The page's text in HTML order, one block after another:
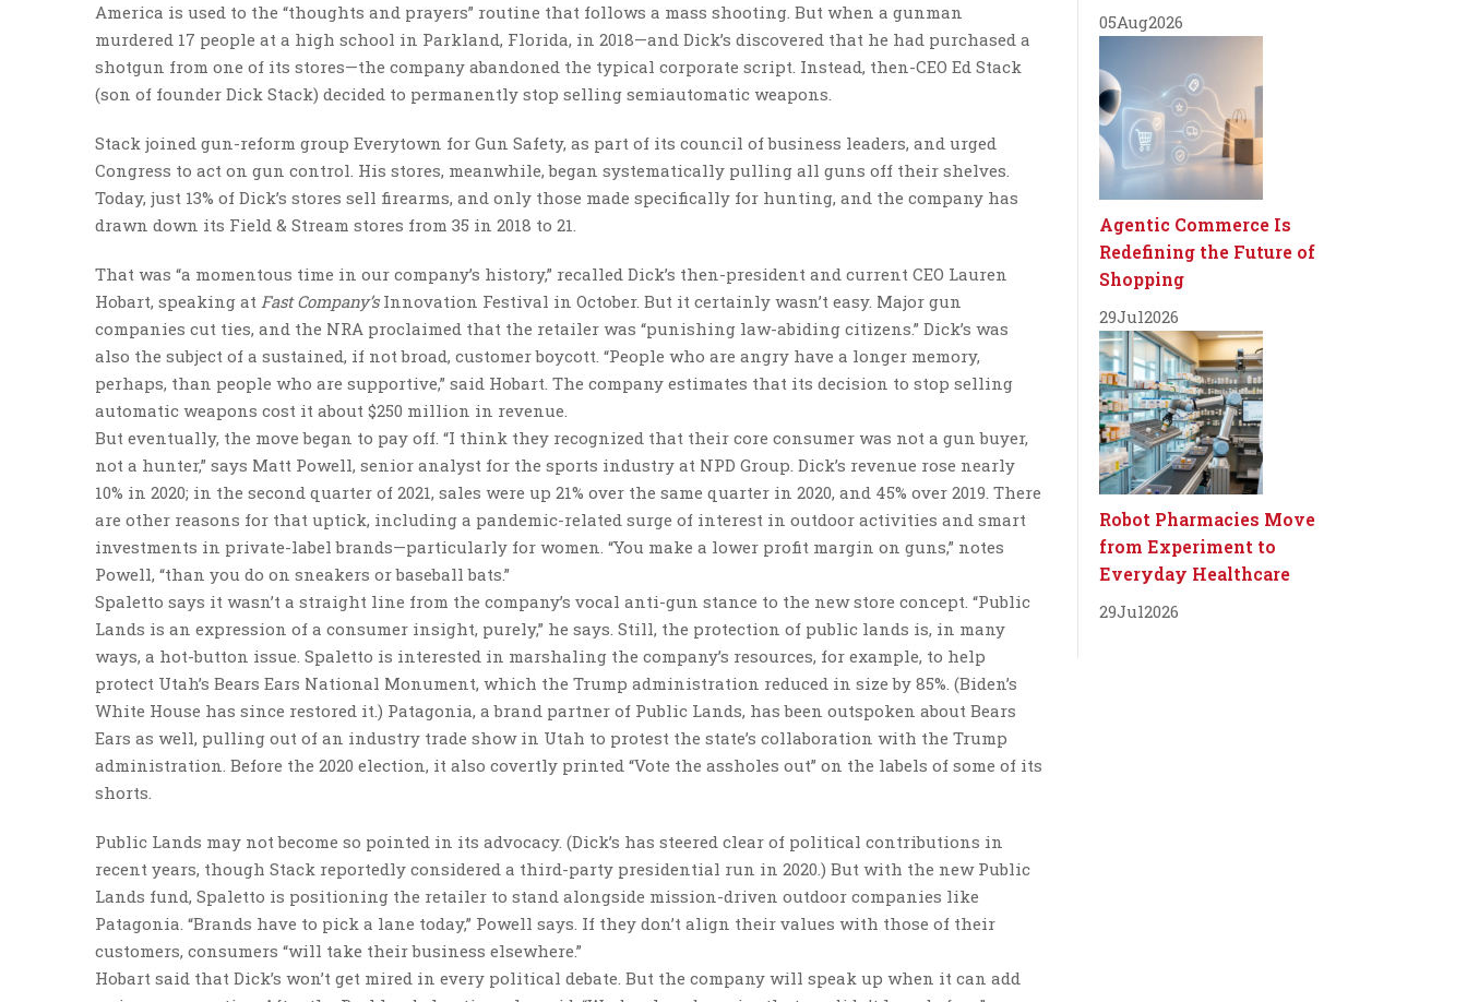
America is used to the “thoughts and prayers” routine that follows a mass shooting. But when a gunman
murdered 17 people at a high school in Parkland, Florida, in 2018—and Dick’s discovered that he had purchased a
shotgun from one of its stores—the company abandoned the typical corporate script. Instead, then-CEO Ed Stack
(son of founder Dick Stack) decided to permanently stop selling semiautomatic weapons.
Stack joined gun-reform group Everytown for Gun Safety, as part of its council of business leaders, and urged
Congress to act on gun control. His stores, meanwhile, began systematically pulling all guns off their shelves.
Today, just 13% of Dick’s stores sell firearms, and only those made specifically for hunting, and the company has
drawn down its Field & Stream stores from 35 in 2018 to 21.
That was “a momentous time in our company’s history,” recalled Dick’s then-president and current CEO Lauren
Hobart, speaking at Fast Company’sInnovation Festival in October. But it certainly wasn’t easy. Major gun
companies cut ties, and the NRA proclaimed that the retailer was “punishing law-abiding citizens.” Dick’s was
also the subject of a sustained, if not broad, customer boycott. “People who are angry have a longer memory,
perhaps, than people who are supportive,” said Hobart. The company estimates that its decision to stop selling
automatic weapons cost it about $250 million in revenue.
But eventually, the move began to pay off. “I think they recognized that their core consumer was not a gun buyer,
not a hunter,” says Matt Powell, senior analyst for the sports industry at NPD Group. Dick’s revenue rose nearly
10% in 2020; in the second quarter of 2021, sales were up 21% over the same quarter in 2020, and 45% over 2019. There
are other reasons for that uptick, including a pandemic-related surge of interest in outdoor activities and smart
investments in private-label brands—particularly for women. “You make a lower profit margin on guns,” notes
Powell, “than you do on sneakers or baseball bats.”
Spaletto says it wasn’t a straight line from the company’s vocal anti-gun stance to the new store concept. “Public
Lands is an expression of a consumer insight, purely,” he says. Still, the protection of public lands is, in many
ways, a hot-button issue. Spaletto is interested in marshaling the company’s resources, for example, to help
protect Utah’s Bears Ears National Monument, which the Trump administration reduced in size by 85%. (Biden’s
White House has since restored it.) Patagonia, a brand partner of Public Lands, has been outspoken about Bears
Ears as well, pulling out of an industry trade show in Utah to protest the state’s collaboration with the Trump
administration. Before the 2020 election, it also covertly printed “Vote the assholes out” on the labels of some of its
shorts.
Public Lands may not become so pointed in its advocacy. (Dick’s has steered clear of political contributions in
recent years, though Stack reportedly considered a third-party presidential run in 2020.) But with the new Public
Lands fund, Spaletto is positioning the retailer to stand alongside mission-driven outdoor companies like
Patagonia. “Brands have to pick a lane today,” Powell says. If they don’t align their values with those of their
customers, consumers “will take their business elsewhere.”
Hobart said that Dick’s won’t get mired in every political debate. But the company will speak up when it can add
05Aug2026
Agentic Commerce Is
Redefining the Future of
Shopping
29Jul2026
Robot Pharmacies Move
from Experiment to
Everyday Healthcare
29Jul2026